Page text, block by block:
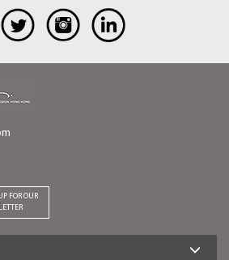
a place more joyful.
FOR OUR